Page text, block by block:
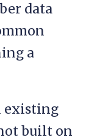
data
a
existing
built on